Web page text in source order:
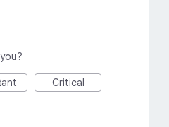
Critical